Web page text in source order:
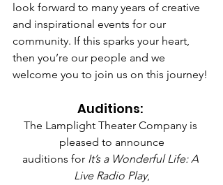
look forward to many years of creative
and inspirational events for our
community. If this sparks your heart,
then you’re our people and we
welcome you to join us on this journey!
Auditions:
The Lamplight Theater Company is
pleased to announce
auditions for It’s a Wonderful Life: A
Live Radio Play,